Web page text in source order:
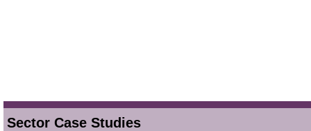
Sector Case Studies